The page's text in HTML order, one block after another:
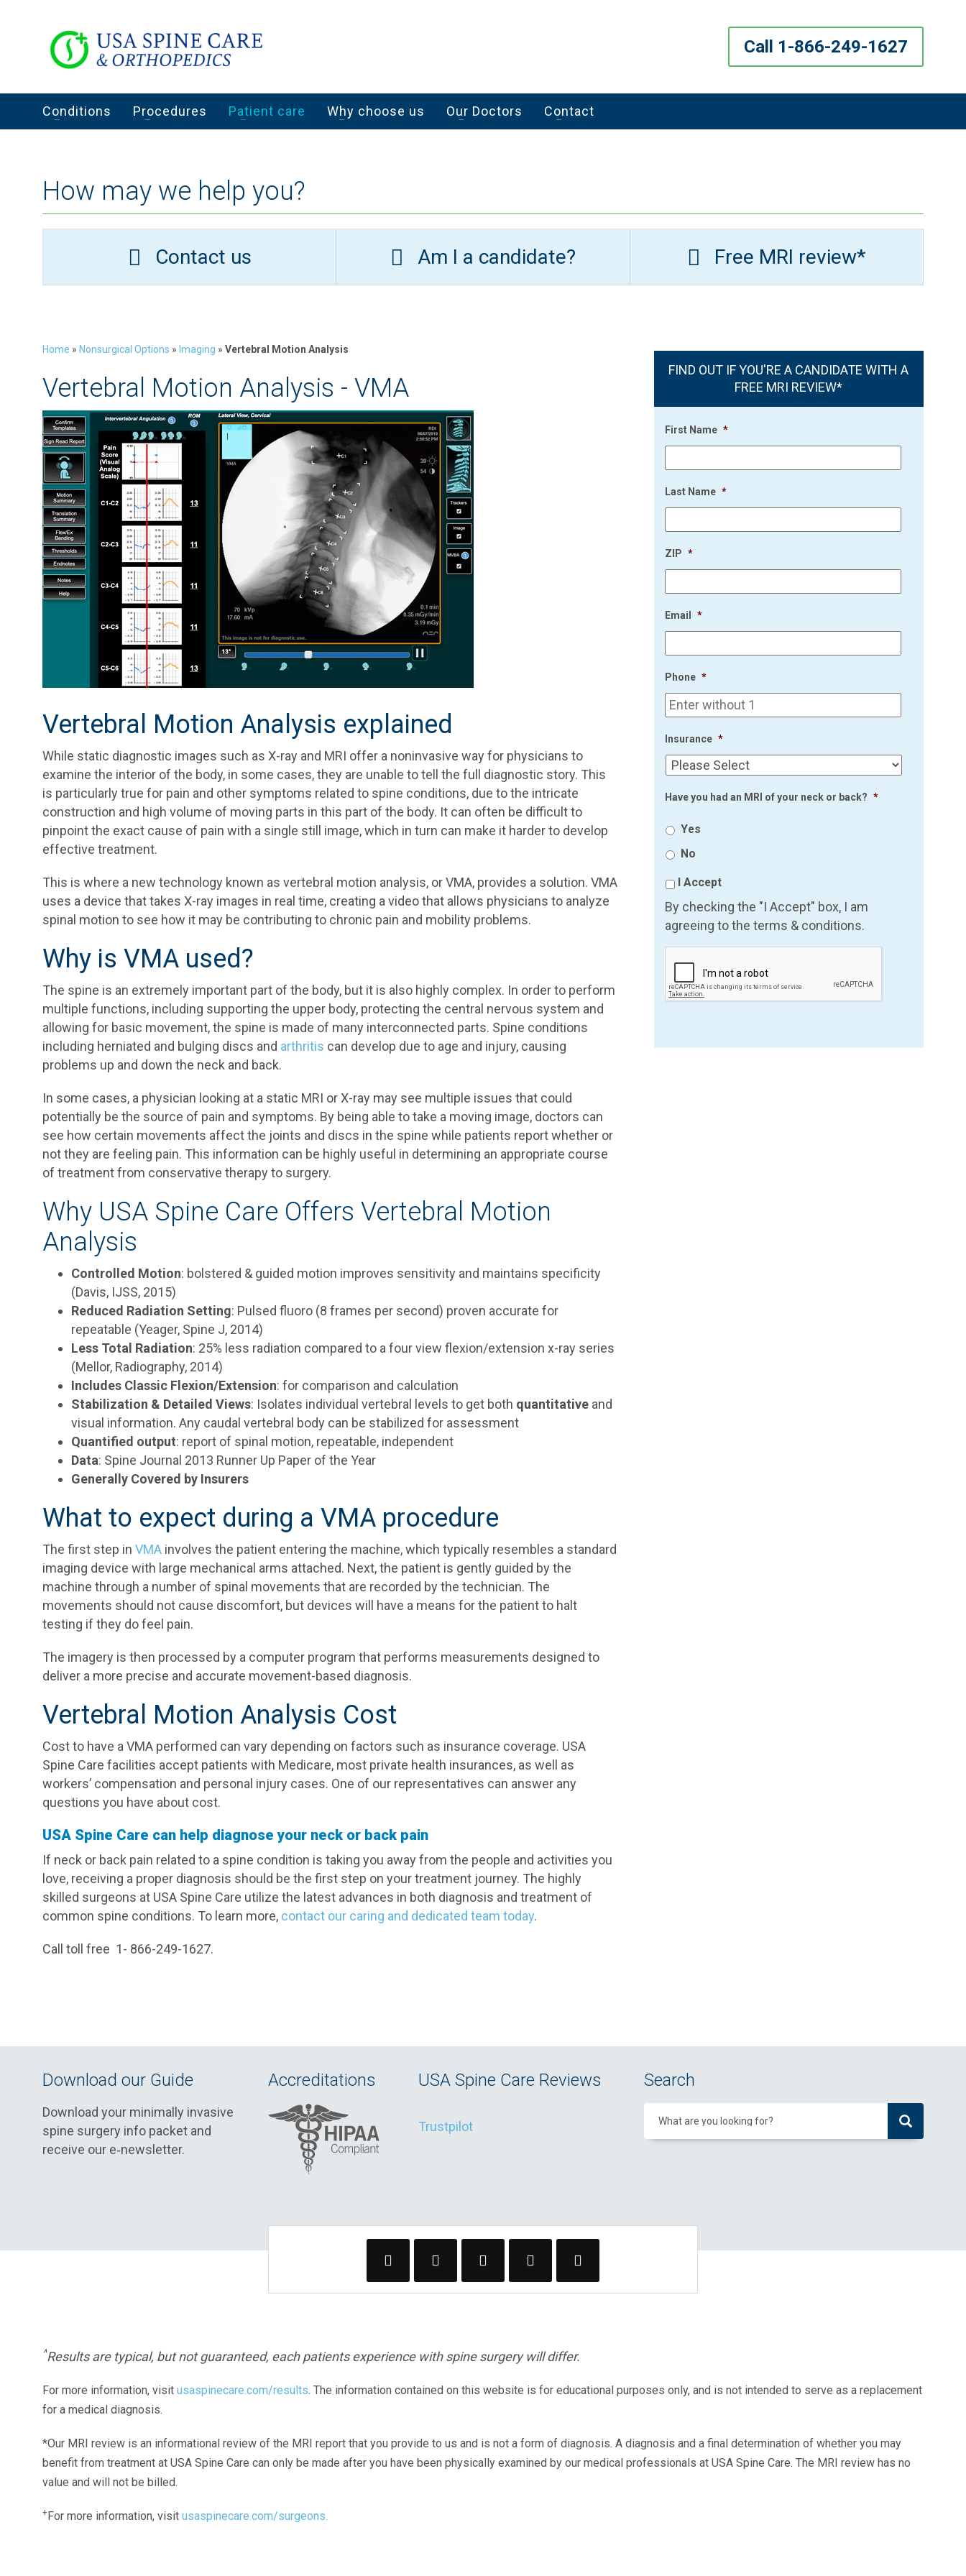
Call 1-866-249-1627
Conditions Procedures Patient care Why choose us Our Doctors Contact
How may we help you?
Contact us Am I a candidate? Free MRI review*
Home » Nonsurgical Options » Imaging » Vertebral Motion Analysis
Vertebral Motion Analysis - VMA
Vertebral Motion Analysis explained
While static diagnostic images such as X-ray and MRI offer a noninvasive way for physicians to
examine the interior of the body, in some cases, they are unable to tell the full diagnostic story. This
is particularly true for pain and other symptoms related to spine conditions, due to the intricate
construction and high volume of moving parts in this part of the body. It can often be difficult to
pinpoint the exact cause of pain with a single still image, which in turn can make it harder to develop
effective treatment.
This is where a new technology known as vertebral motion analysis, or VMA, provides a solution. VMA
uses a device that takes X-ray images in real time, creating a video that allows physicians to analyze
spinal motion to see how it may be contributing to chronic pain and mobility problems.
Why is VMA used?
The spine is an extremely important part of the body, but it is also highly complex. In order to perform
multiple functions, including supporting the upper body, protecting the central nervous system and
allowing for basic movement, the spine is made of many interconnected parts. Spine conditions
including herniated and bulging discs and arthritis can develop due to age and injury, causing
problems up and down the neck and back.
In some cases, a physician looking at a static MRI or X-ray may see multiple issues that could
potentially be the source of pain and symptoms. By being able to take a moving image, doctors can
see how certain movements affect the joints and discs in the spine while patients report whether or
not they are feeling pain. This information can be highly useful in determining an appropriate course
of treatment from conservative therapy to surgery.
Why USA Spine Care Offers Vertebral Motion
Analysis
Controlled Motion: bolstered & guided motion improves sensitivity and maintains specificity
(Davis, IJSS, 2015)
Reduced Radiation Setting: Pulsed fluoro (8 frames per second) proven accurate for
repeatable (Yeager, Spine J, 2014)
Less Total Radiation: 25% less radiation compared to a four view flexion/extension x-ray series
(Mellor, Radiography, 2014)
Includes Classic Flexion/Extension: for comparison and calculation
Stabilization & Detailed Views: Isolates individual vertebral levels to get both quantitative and
visual information. Any caudal vertebral body can be stabilized for assessment
Quantified output: report of spinal motion, repeatable, independent
Data: Spine Journal 2013 Runner Up Paper of the Year
Generally Covered by Insurers
What to expect during a VMA procedure
The first step in VMA involves the patient entering the machine, which typically resembles a standard
imaging device with large mechanical arms attached. Next, the patient is gently guided by the
machine through a number of spinal movements that are recorded by the technician. The
movements should not cause discomfort, but devices will have a means for the patient to halt
testing if they do feel pain.
The imagery is then processed by a computer program that performs measurements designed to
deliver a more precise and accurate movement-based diagnosis.
Vertebral Motion Analysis Cost
Cost to have a VMA performed can vary depending on factors such as insurance coverage. USA
Spine Care facilities accept patients with Medicare, most private health insurances, as well as
workers’ compensation and personal injury cases. One of our representatives can answer any
questions you have about cost.
USA Spine Care can help diagnose your neck or back pain
If neck or back pain related to a spine condition is taking you away from the people and activities you
love, receiving a proper diagnosis should be the first step on your treatment journey. The highly
skilled surgeons at USA Spine Care utilize the latest advances in both diagnosis and treatment of
common spine conditions. To learn more, contact our caring and dedicated team today.
Call toll free 1- 866-249-1627.
FIND OUT IF YOU'RE A CANDIDATE WITH A
FREE MRI REVIEW*
First Name *
Last Name *
ZIP *
Email *
Phone *
Insurance *
Have you had an MRI of your neck or back? *
Yes
No
I Accept
By checking the "I Accept" box, I am
agreeing to the terms & conditions.
Download our Guide
Download your minimally invasive
spine surgery info packet and
receive our e‑newsletter.
Accreditations USA Spine Care Reviews
Trustpilot
Search
What are you looking for?
^Results are typical, but not guaranteed, each patients experience with spine surgery will differ.
For more information, visit usaspinecare.com/results. The information contained on this website is for educational purposes only, and is not intended to serve as a replacement
for a medical diagnosis.
*Our MRI review is an informational review of the MRI report that you provide to us and is not a form of diagnosis. A diagnosis and a final determination of whether you may
benefit from treatment at USA Spine Care can only be made after you have been physically examined by our medical professionals at USA Spine Care. The MRI review has no
value and will not be billed.
+For more information, visit usaspinecare.com/surgeons.